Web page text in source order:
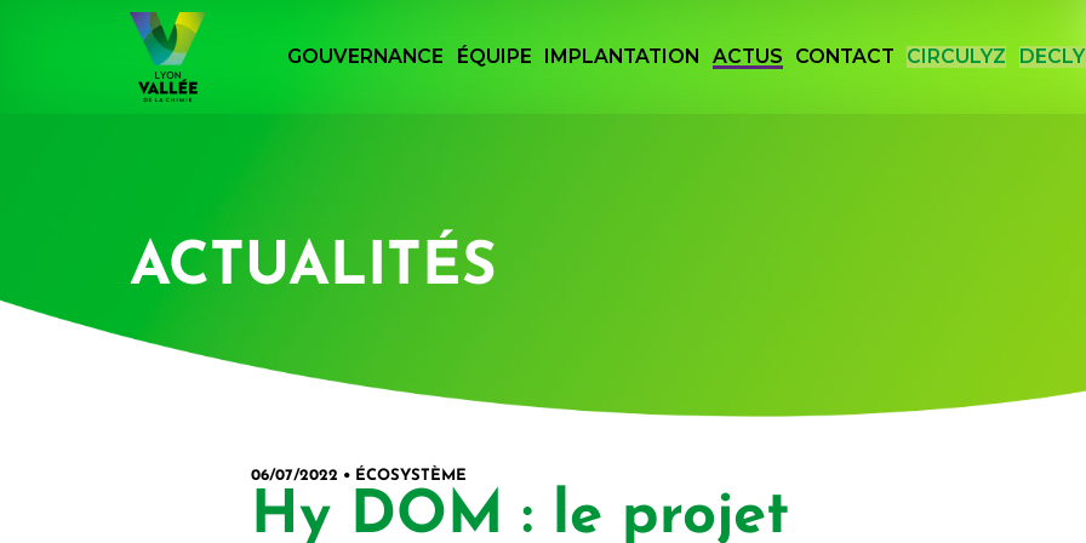
GOUVERNANCE ÉQUIPE IMPLANTATION ACTUS CONTACT CIRCULYZ
ACTUALITÉS
06/07/2022 • ÉCOSYSTÈME
Hy DOM : le projet
Panneau de gestion des cookies